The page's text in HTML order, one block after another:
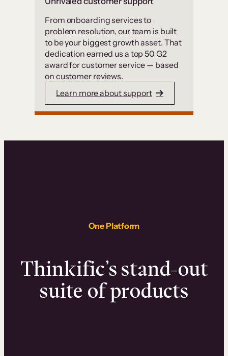
From onboarding services to
problem resolution, our team is built
to be your biggest growth asset. That
dedication earned us a top 50 G2
award for customer service — based
on customer reviews.
Learn more about support
One Platform
Thinkific’s stand-out
suite of products